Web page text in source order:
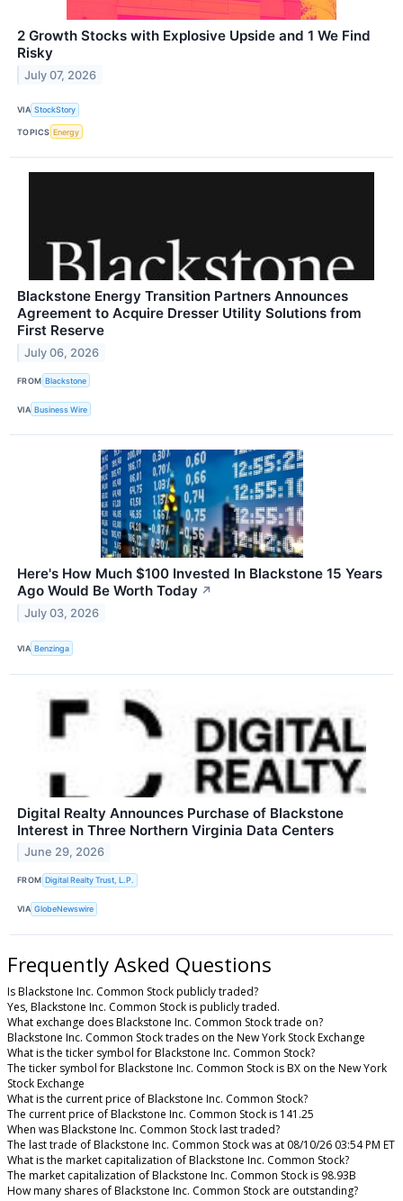
2 Growth Stocks with Explosive Upside and 1 We Find
Risky
July 07, 2026
VIA StockStory
TOPICS Energy
Blackstone Energy Transition Partners Announces
Agreement to Acquire Dresser Utility Solutions from
First Reserve
July 06, 2026
FROM Blackstone
VIA Business Wire
Here's How Much $100 Invested In Blackstone 15 Years
Ago Would Be Worth Today ↗
July 03, 2026
VIA Benzinga
Digital Realty Announces Purchase of Blackstone
Interest in Three Northern Virginia Data Centers
June 29, 2026
FROM Digital Realty Trust, L.P.
VIA GlobeNewswire
Frequently Asked Questions
Is Blackstone Inc. Common Stock publicly traded?
Yes, Blackstone Inc. Common Stock is publicly traded.
What exchange does Blackstone Inc. Common Stock trade on?
Blackstone Inc. Common Stock trades on the New York Stock Exchange
What is the ticker symbol for Blackstone Inc. Common Stock?
The ticker symbol for Blackstone Inc. Common Stock is BX on the New York
Stock Exchange
What is the current price of Blackstone Inc. Common Stock?
The current price of Blackstone Inc. Common Stock is 141.25
When was Blackstone Inc. Common Stock last traded?
The last trade of Blackstone Inc. Common Stock was at 08/10/26 03:54 PM ET
What is the market capitalization of Blackstone Inc. Common Stock?
The market capitalization of Blackstone Inc. Common Stock is 98.93B
How many shares of Blackstone Inc. Common Stock are outstanding?